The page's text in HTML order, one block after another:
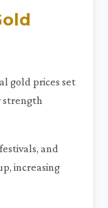
gold prices set
strength
and
increasing